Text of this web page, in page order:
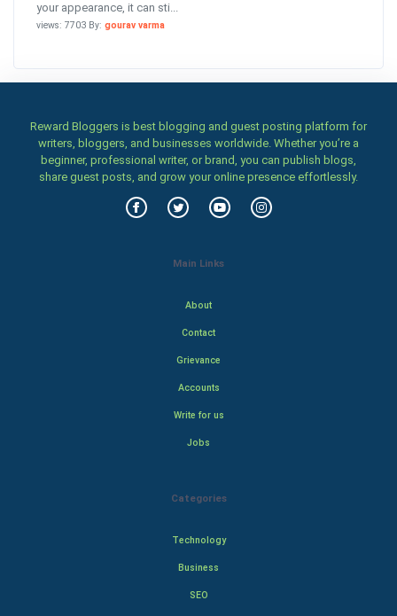
your appearance, it can sti...
views: 7703 By: gourav varma
Reward Bloggers is best blogging and guest posting platform for
writers, bloggers, and businesses worldwide. Whether you’re a
beginner, professional writer, or brand, you can publish blogs,
share guest posts, and grow your online presence effortlessly.
Main Links
About
Contact
Grievance
Accounts
Write for us
Jobs
Categories
Technology
Business
SEO